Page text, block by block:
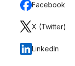
Facebook
X (Twitter)
LinkedIn